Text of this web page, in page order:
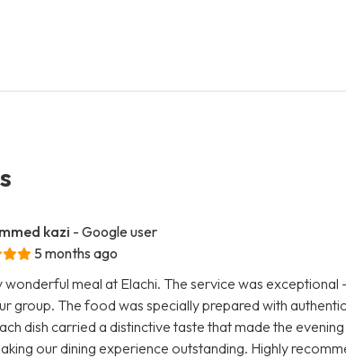
kazi - Google user
5 months ago
wonderful meal at Elachi. The service was
group. The food was specially prepared with
dish carried a distinctive taste that made the
our dining experience outstanding. Highly